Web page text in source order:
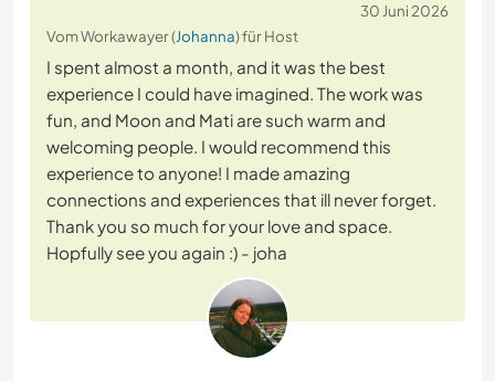
30 Juni 2026
Vom Workawayer (Johanna) für Host
I spent almost a month, and it was the best
experience I could have imagined. The work was
fun, and Moon and Mati are such warm and
welcoming people. I would recommend this
experience to anyone! I made amazing
connections and experiences that ill never forget.
Thank you so much for your love and space.
Hopfully see you again :) - joha